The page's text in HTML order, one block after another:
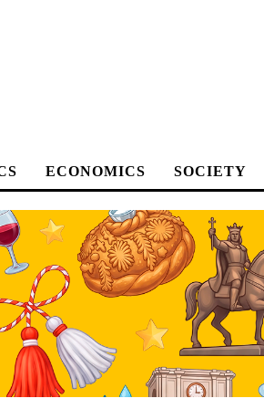
ECONOMICS SOCIETY